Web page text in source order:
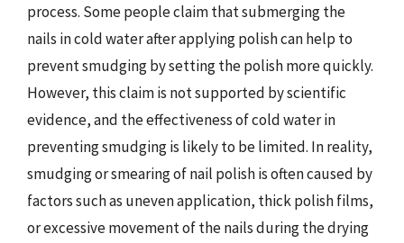
process. Some people claim that submerging the
nails in cold water after applying polish can help to
prevent smudging by setting the polish more quickly.
However, this claim is not supported by scientific
evidence, and the effectiveness of cold water in
preventing smudging is likely to be limited. In reality,
smudging or smearing of nail polish is often caused by
factors such as uneven application, thick polish films,
or excessive movement of the nails during the drying